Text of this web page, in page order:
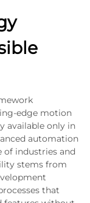
edge motion
available only in
automation
of industries and
stems from
that